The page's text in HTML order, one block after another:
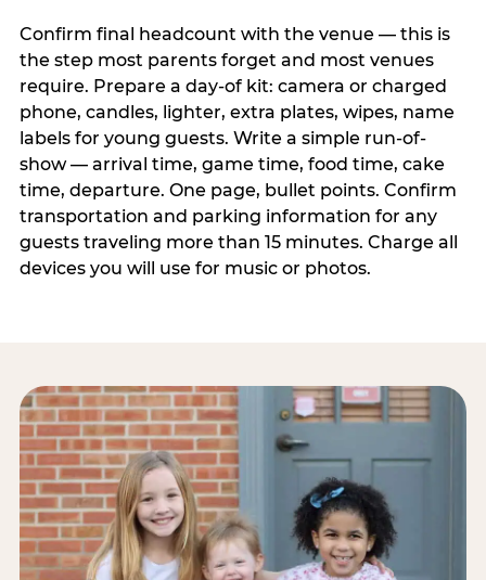
Confirm final headcount with the venue — this is
the step most parents forget and most venues
require. Prepare a day-of kit: camera or charged
phone, candles, lighter, extra plates, wipes, name
labels for young guests. Write a simple run-of-
show — arrival time, game time, food time, cake
time, departure. One page, bullet points. Confirm
transportation and parking information for any
guests traveling more than 15 minutes. Charge all
devices you will use for music or photos.